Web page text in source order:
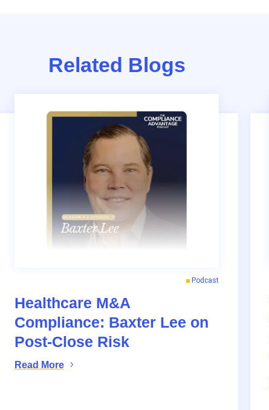
Related Blogs
Healthcare M&A
Compliance: Baxter Lee on
Post-Close Risk
Podcast
Read More